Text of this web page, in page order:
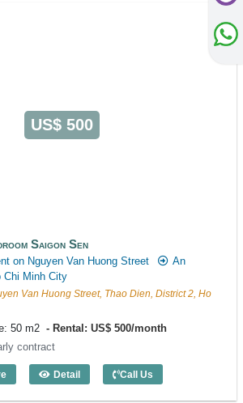
US$ 500
Saigon Sen
on Nguyen Van Huong Street
An
Chi Minh City
Van Huong Street, Thao Dien, District 2, Ho
50 m2
Rental: US$ 500/month
contract
Detail
1 Bedroom Saigon Sen (50m2) - Code:
Call Us